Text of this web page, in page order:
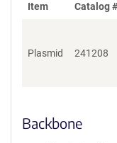
Item Catalog #
Plasmid 241208
Backbone